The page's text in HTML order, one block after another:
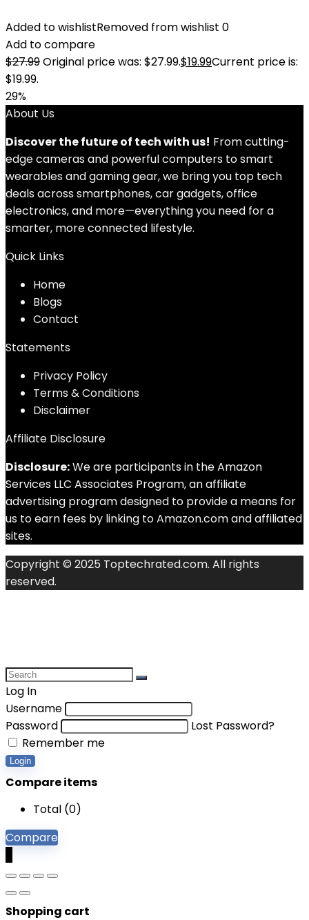
Added to wishlistRemoved from wishlist 0
Add to compare
$27.99Original price was: $27.99.$19.99Current price is:
$19.99.
29%
About Us
Discover the future of tech with us! From cutting-
edge cameras and powerful computers to smart
wearables and gaming gear, we bring you top tech
deals across smartphones, car gadgets, office
electronics, and more—everything you need for a
smarter, more connected lifestyle.
Quick Links
Home
Blogs
Contact
Statements
Privacy Policy
Terms & Conditions
Disclaimer
Affiliate Disclosure
Disclosure:We are participants in the Amazon
Services LLC Associates Program, an affiliate
advertising program designed to provide a means for
us to earn fees by linking to Amazon.com and affiliated
sites.
Copyright © 2025 Toptechrated.com. All rights
reserved.
Log In
Username
Password
Lost Password?
Remember me
Login
Compare items
Total (0)
Compare
Shopping cart